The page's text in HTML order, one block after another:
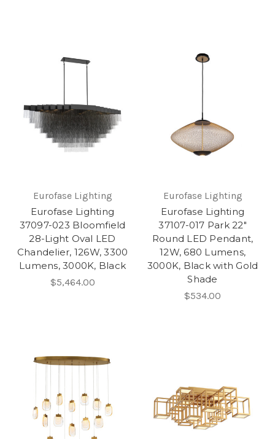
Eurofase Lighting
Eurofase Lighting
37097-023 Bloomfield
28-Light Oval LED
Chandelier, 126W, 3300
Lumens, 3000K, Black
$5,464.00
Eurofase Lighting
Eurofase Lighting
37107-017 Park 22"
Round LED Pendant,
12W, 680 Lumens,
3000K, Black with Gold
Shade
$534.00